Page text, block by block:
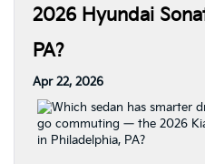
2026 Hyundai
PA?
Apr 22, 2026